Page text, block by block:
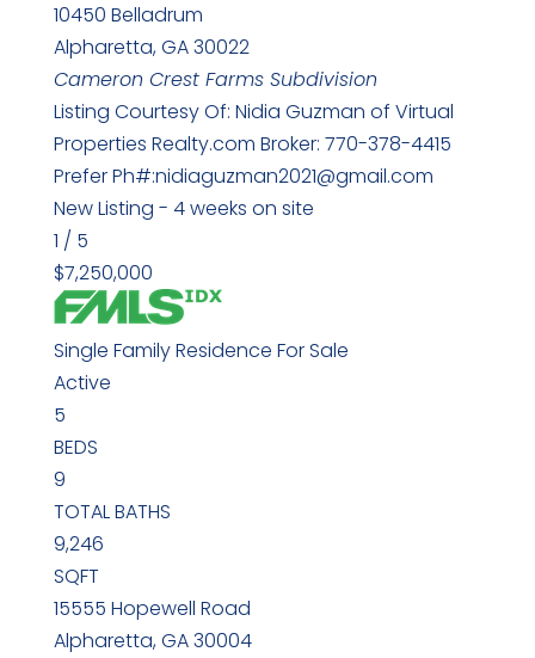
10450 Belladrum
Alpharetta,GA30022
Cameron Crest FarmsSubdivision
Listing Courtesy Of: Nidia Guzman of Virtual
Properties Realty.com Broker: 770-378-4415
Prefer Ph#:nidiaguzman2021@gmail.com
New Listing - 4 weeks on site
1 / 5
$7,250,000
Single Family Residence For Sale
Active
5
BEDS
9
TOTAL BATHS
9,246
SQFT
15555 Hopewell Road
Alpharetta,GA30004